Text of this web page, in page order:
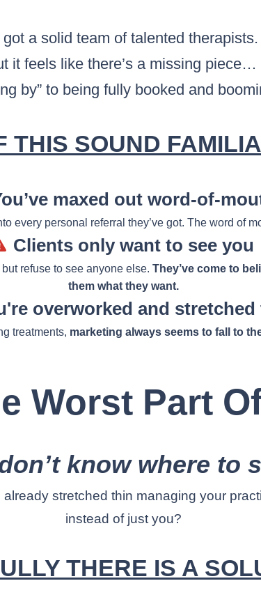
a solid team of talented
it feels like there’s a missing
by” to being fully booked and
THIS SOUND
maxed out word-of-
every personal referral they’ve got. The word of
Clients only want to see you
refuse to see anyone else. They’ve come to
them what they want.
overworked and stretched
treatments, marketing always seems to fall to
Worst Part
know where to
stretched thin managing your
instead of just you?
THERE IS A